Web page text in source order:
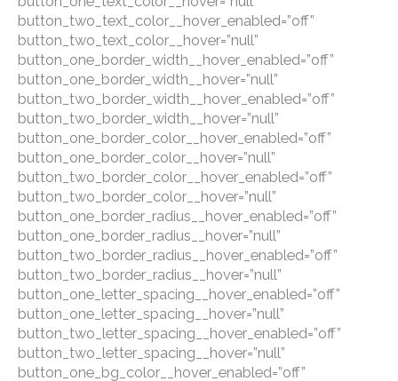
button_two_text_color__hover_enabled=”off”
button_two_text_color__hover=”null”
button_one_border_width__hover_enabled=”off”
button_one_border_width__hover=”null”
button_two_border_width__hover_enabled=”off”
button_two_border_width__hover=”null”
button_one_border_color__hover_enabled=”off”
button_one_border_color__hover=”null”
button_two_border_color__hover_enabled=”off”
button_two_border_color__hover=”null”
button_one_border_radius__hover_enabled=”off”
button_one_border_radius__hover=”null”
button_two_border_radius__hover_enabled=”off”
button_two_border_radius__hover=”null”
button_one_letter_spacing__hover_enabled=”off”
button_one_letter_spacing__hover=”null”
button_two_letter_spacing__hover_enabled=”off”
button_two_letter_spacing__hover=”null”
button_one_bg_color__hover_enabled=”off”